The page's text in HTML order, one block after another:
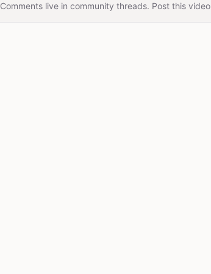
Comments live in community threads. Post this